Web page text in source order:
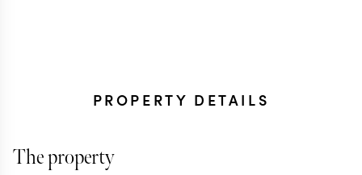
PROPERTY DETAILS
The property